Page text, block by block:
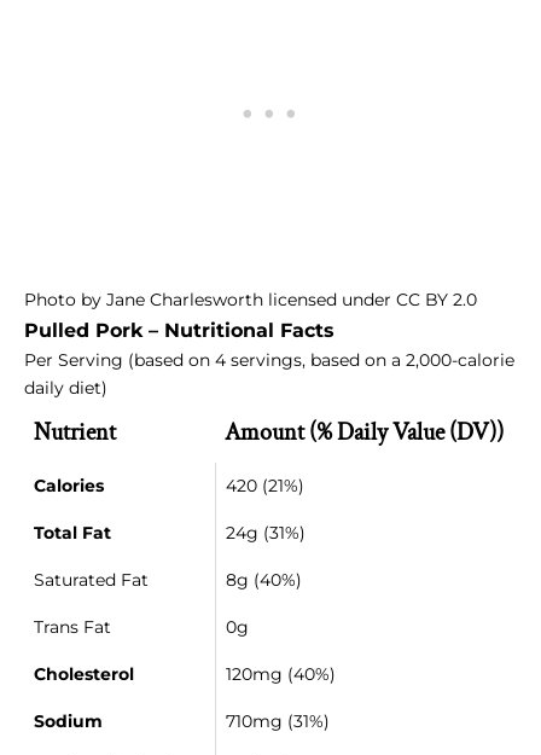
Photo by Jane Charlesworth licensed under CC BY 2.0
Pulled Pork – Nutritional Facts
Per Serving (based on 4 servings, based on a 2,000-calorie
daily diet)
Nutrient Amount (% Daily Value (DV))
Calories 420 (21%)
Total Fat 24g (31%)
Saturated Fat 8g (40%)
Trans Fat 0g
Cholesterol 120mg (40%)
Sodium 710mg (31%)